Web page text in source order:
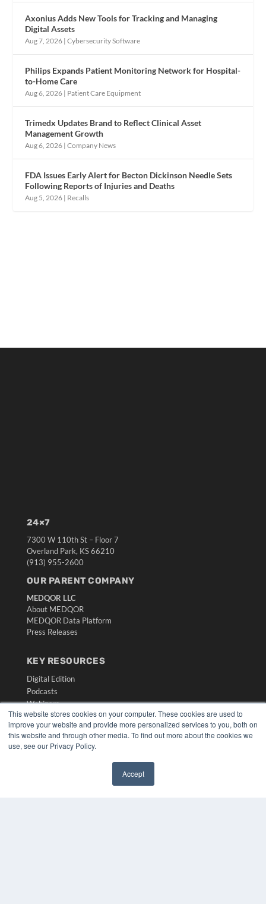
This website stores cookies on your computer. These cookies are used to
improve your website and provide more personalized services to you, both on
this website and through other media. To find out more about the cookies we
use, see our Privacy Policy.
Accept
Axonius Adds New Tools for Tracking and Managing
Digital Assets
Aug 7, 2026 |Cybersecurity Software
Philips Expands Patient Monitoring Network for Hospital-
to-Home Care
Aug 6, 2026 | Patient Care Equipment
Trimedx Updates Brand to Reflect Clinical Asset
Management Growth
Aug 6, 2026 |Company News
FDA Issues Early Alert for Becton Dickinson Needle Sets
Following Reports of Injuries and Deaths
Aug 5, 2026 | Recalls
24×7
7300 W 110th St – Floor 7
Overland Park, KS 66210
(913) 955-2600
OUR PARENT COMPANY
MEDQOR LLC
About MEDQOR
MEDQOR Data Platform
Press Releases
KEY RESOURCES
Digital Edition
Podcasts
Webinars
White Papers
Videos
HELPFUL LINKS